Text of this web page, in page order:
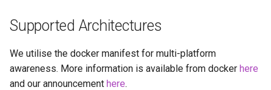
g
Volumes
Application Management
PRoot Apps (Persistent)
citron
clarkson
Supported Architectures
We utilise the docker manifest for multi-platform
awareness. More information is available from docker here
and our announcement here.